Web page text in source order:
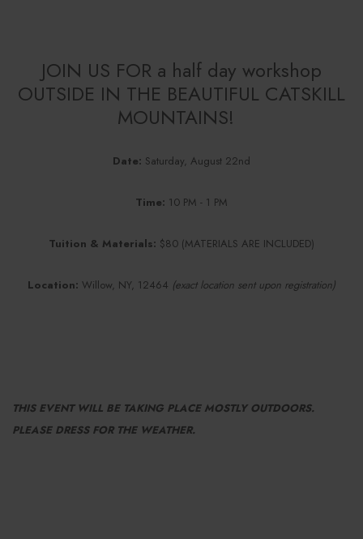
JOIN US FOR a half day workshop
OUTSIDE IN THE BEAUTIFUL CATSKILL
MOUNTAINS!
Date: Saturday, August 22nd
Time: 10 PM - 1 PM
Tuition & Materials: $80 (MATERIALS ARE INCLUDED)
Location: Willow, NY, 12464 (exact location sent upon registration)
THIS EVENT WILL BE TAKING PLACE MOSTLY OUTDOORS.
PLEASE DRESS FOR THE WEATHER.